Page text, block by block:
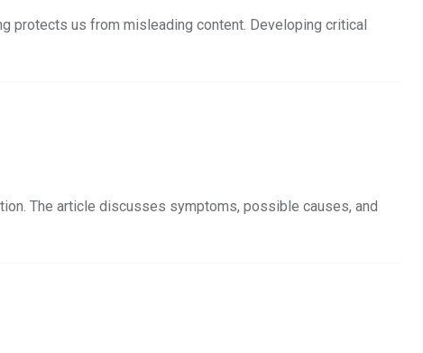
protects us from misleading content. Developing critical
The article discusses symptoms, possible causes, and